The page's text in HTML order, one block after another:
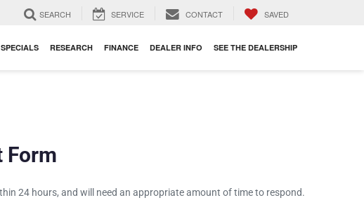
SEARCH SERVICE CONTACT SAVED
SPECIALS RESEARCH FINANCE DEALER INFO SEE THE DEALERSHIP